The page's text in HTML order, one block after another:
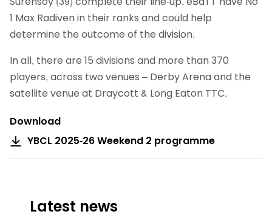
1 Max Radiven in their ranks and could help
determine the outcome of the division.
In all, there are 15 divisions and more than 370
players, across two venues – Derby Arena and the
satellite venue at Draycott & Long Eaton TTC.
Download
YBCL 2025-26 Weekend 2 programme
Latest news